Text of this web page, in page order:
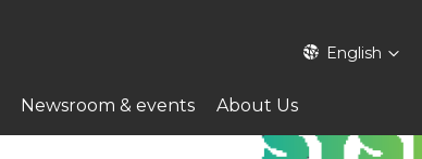
English
Newsroom & events About Us